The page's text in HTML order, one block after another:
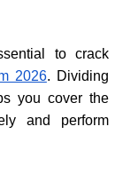
to crack
2026. Dividing
you cover the
and perform